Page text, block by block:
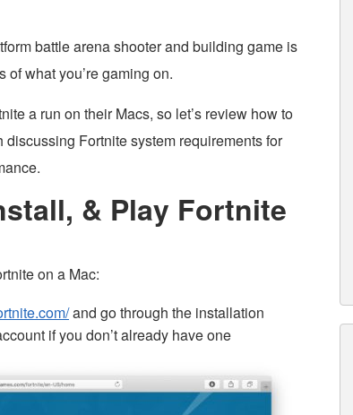
battle arena shooter and building game is
of what you’re gaming on.
a run on their Macs, so let’s review how to
Fortnite system requirements for
& Play Fortnite
on a Mac:
and go through the installation
if you don’t already have one